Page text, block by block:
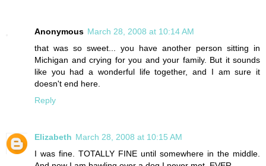
Anonymous March 28, 2008 at 10:14 AM
that was so sweet... you have another person sitting in
Michigan and crying for you and your family. But it sounds
like you had a wonderful life together, and I am sure it
doesn't end here.
Reply
Elizabeth March 28, 2008 at 10:15 AM
I was fine. TOTALLY FINE until somewhere in the middle.